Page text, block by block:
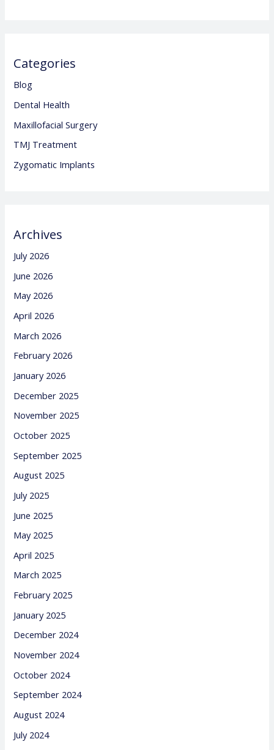
Categories
Blog
Dental Health
Maxillofacial Surgery
TMJ Treatment
Zygomatic Implants
Archives
July 2026
June 2026
May 2026
April 2026
March 2026
February 2026
January 2026
December 2025
November 2025
October 2025
September 2025
August 2025
July 2025
June 2025
May 2025
April 2025
March 2025
February 2025
January 2025
December 2024
November 2024
October 2024
September 2024
August 2024
July 2024